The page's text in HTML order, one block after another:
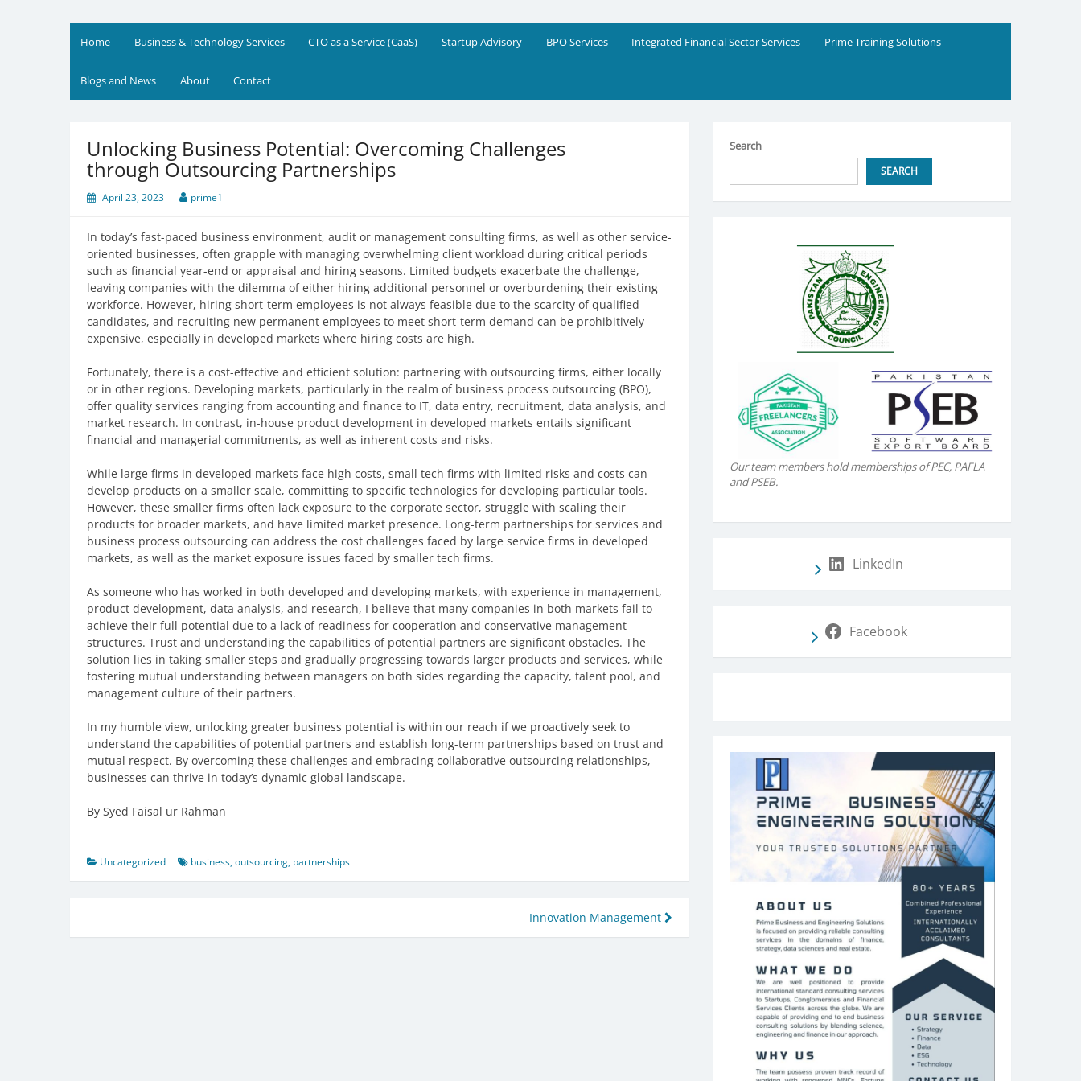
Prime Business and Engineering Solutions
We value your trust and believe in your success!
Home Business & Technology Services CTO as a Service (CaaS) Startup Advisory BPO Services Integrated Financial Sector Services Prime Training Solutions
Blogs and News About Contact
Unlocking Business Potential: Overcoming Challenges
through Outsourcing Partnerships
April 23, 2023 prime1
In today’s fast-paced business environment, audit or management consulting firms, as well as other service-
oriented businesses, often grapple with managing overwhelming client workload during critical periods
such as financial year-end or appraisal and hiring seasons. Limited budgets exacerbate the challenge,
leaving companies with the dilemma of either hiring additional personnel or overburdening their existing
workforce. However, hiring short-term employees is not always feasible due to the scarcity of qualified
candidates, and recruiting new permanent employees to meet short-term demand can be prohibitively
expensive, especially in developed markets where hiring costs are high.
Fortunately, there is a cost-effective and efficient solution: partnering with outsourcing firms, either locally
or in other regions. Developing markets, particularly in the realm of business process outsourcing (BPO),
offer quality services ranging from accounting and finance to IT, data entry, recruitment, data analysis, and
market research. In contrast, in-house product development in developed markets entails significant
financial and managerial commitments, as well as inherent costs and risks.
While large firms in developed markets face high costs, small tech firms with limited risks and costs can
develop products on a smaller scale, committing to specific technologies for developing particular tools.
However, these smaller firms often lack exposure to the corporate sector, struggle with scaling their
products for broader markets, and have limited market presence. Long-term partnerships for services and
business process outsourcing can address the cost challenges faced by large service firms in developed
markets, as well as the market exposure issues faced by smaller tech firms.
As someone who has worked in both developed and developing markets, with experience in management,
product development, data analysis, and research, I believe that many companies in both markets fail to
achieve their full potential due to a lack of readiness for cooperation and conservative management
structures. Trust and understanding the capabilities of potential partners are significant obstacles. The
solution lies in taking smaller steps and gradually progressing towards larger products and services, while
fostering mutual understanding between managers on both sides regarding the capacity, talent pool, and
management culture of their partners.
In my humble view, unlocking greater business potential is within our reach if we proactively seek to
understand the capabilities of potential partners and establish long-term partnerships based on trust and
mutual respect. By overcoming these challenges and embracing collaborative outsourcing relationships,
businesses can thrive in today’s dynamic global landscape.
By Syed Faisal ur Rahman
Uncategorized business,outsourcing, partnerships
navigation
Innovation Management
Search
SEARCH
Our team members hold memberships of PEC, PAFLA
and PSEB.
LinkedIn
Facebook